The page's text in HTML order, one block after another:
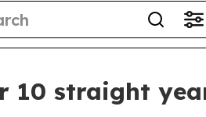
10 straight